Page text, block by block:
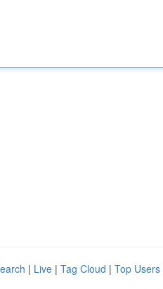
| Live | Tag Cloud | Top Users